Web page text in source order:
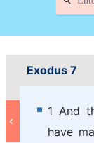
Exodus 7
1 And
have